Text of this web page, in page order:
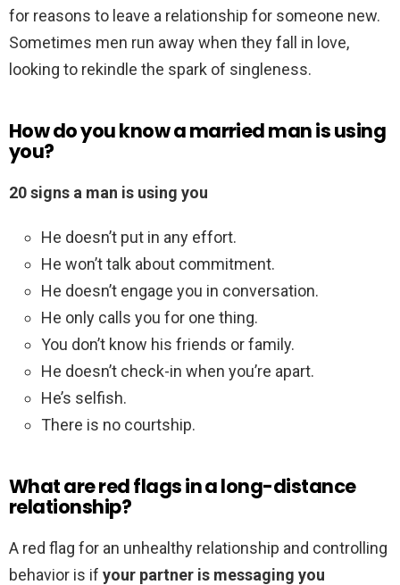
for reasons to leave a relationship for someone new.
Sometimes men run away when they fall in love,
looking to rekindle the spark of singleness.
How do you know a married man is using
you?
20 signs a man is using you
He doesn’t put in any effort.
He won’t talk about commitment.
He doesn’t engage you in conversation.
He only calls you for one thing.
You don’t know his friends or family.
He doesn’t check-in when you’re apart.
He’s selfish.
There is no courtship.
What are red flags in a long-distance
relationship?
A red flag for an unhealthy relationship and controlling
behavior is if your partner is messaging you